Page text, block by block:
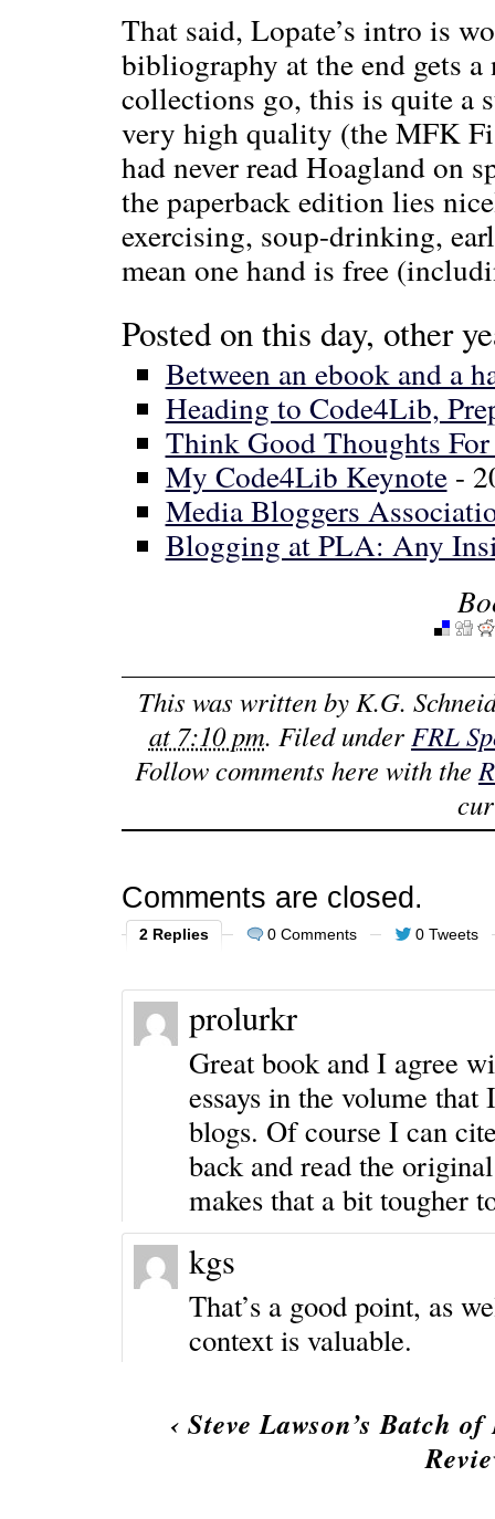
That said, Lopate’s intro is
bibliography at the end gets
collections go, this is quite a
very high quality (the MFK
had never read Hoagland on
the paperback edition lies
exercising, soup-drinking,
mean one hand is free
Posted on this day, other
Between an ebook and a
Heading to Code4Lib,
Think Good Thoughts
My Code4Lib Keynote-
Media Bloggers
Blogging at PLA: Any
This was written byK.G.
at 7:10 pm. Filed underFRL
Follow comments here with the
Comments are closed.
2 Replies 0 Comments 0 Tweets
prolurkr
Great book and I agree
essays in the volume
blogs. Of course I can
back and read the
makes that a bit tougher
kgs
That’s a good point, as
context is valuable.
‹ Steve Lawson’s Batch